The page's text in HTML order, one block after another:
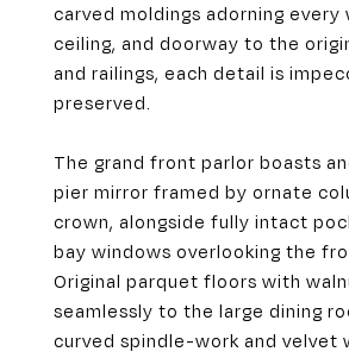
carved moldings adorning every
ceiling, and doorway to the
and railings, each detail is
preserved.
The grand front parlor boasts
pier mirror framed by ornate
crown, alongside fully intact
bay windows overlooking the
Original parquet floors with
seamlessly to the large dining
curved spindle-work and velvet